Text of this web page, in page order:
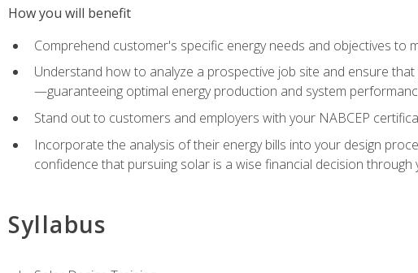
How you will benefit
Comprehend customer's specific energy needs and objectives
Understand how to analyze a prospective job site and ensure
—guaranteeing optimal energy production and system
Stand out to customers and employers with your NABCEP
Incorporate the analysis of their energy bills into your design
confidence that pursuing solar is a wise financial decision through
Syllabus